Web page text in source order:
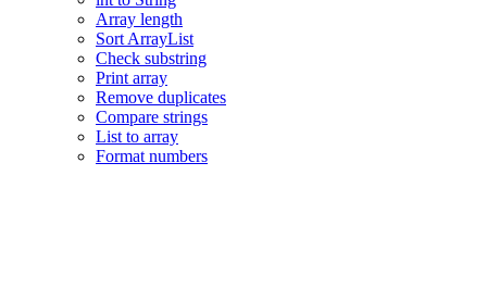
Array length
Sort ArrayList
Check substring
Print array
Remove duplicates
Compare strings
List to array
Format numbers